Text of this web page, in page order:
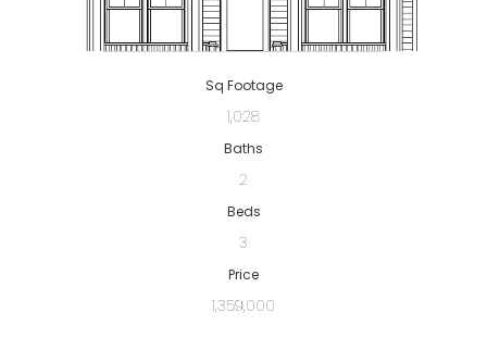
Sq Footage
1,028
Baths
2
Beds
3
Price
1,359,000